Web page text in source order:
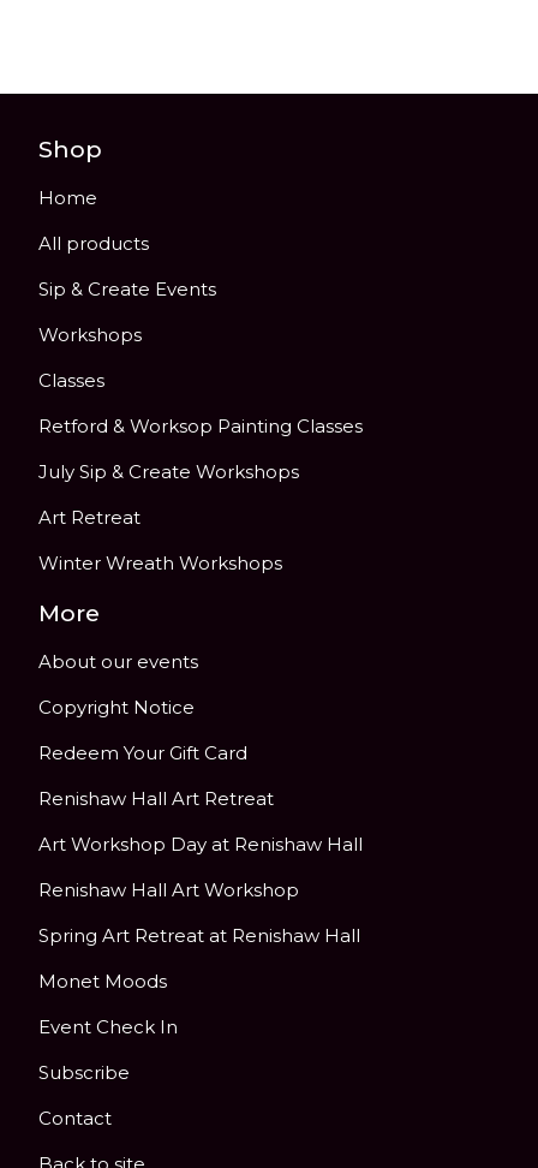
Shop
Home
All products
Sip & Create Events
Workshops
Classes
Retford & Worksop Painting Classes
July Sip & Create Workshops
Art Retreat
Winter Wreath Workshops
More
About our events
Copyright Notice
Redeem Your Gift Card
Renishaw Hall Art Retreat
Art Workshop Day at Renishaw Hall
Renishaw Hall Art Workshop
Spring Art Retreat at Renishaw Hall
Monet Moods
Event Check In
Subscribe
Contact